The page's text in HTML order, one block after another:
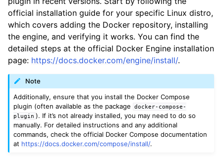
official installation guide for your specific Linux distro,
which covers adding the Docker repository, installing
the engine, and verifying it works. You can find the
detailed steps at the official Docker Engine installation
page: https://docs.docker.com/engine/install/.
Note
Additionally, ensure that you install the Docker Compose
plugin (often available as the package
docker-compose-
plugin ). If it’s not already installed, you may need to do so
manually. For detailed instructions and any additional
commands, check the official Docker Compose documentation
at https://docs.docker.com/compose/install/.